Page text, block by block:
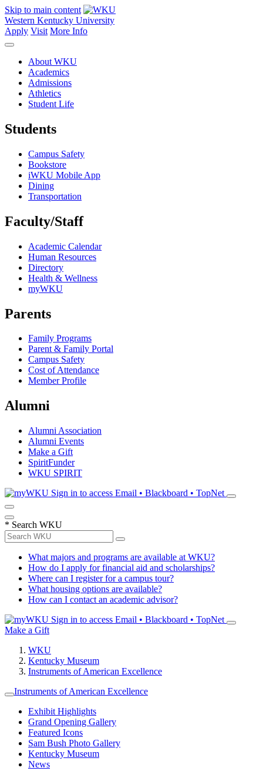
Skip to main content
Western Kentucky University
Apply Visit More Info
About WKU
Academics
Admissions
Athletics
Student Life
Students
Campus Safety
Bookstore
iWKU Mobile App
Dining
Transportation
Faculty/Staff
Academic Calendar
Human Resources
Directory
Health & Wellness
myWKU
Parents
Family Programs
Parent & Family Portal
Campus Safety
Cost of Attendance
Member Profile
Alumni
Alumni Association
Alumni Events
Make a Gift
SpiritFunder
WKU SPIRIT
Sign in to access Email • Blackboard • TopNet
* Search WKU
What majors and programs are available at WKU?
How do I apply for financial aid and scholarships?
Where can I register for a campus tour?
What housing options are available?
How can I contact an academic advisor?
Sign in to access Email • Blackboard • TopNet
Make a Gift
WKU
Kentucky Museum
Instruments of American Excellence
Instruments of American Excellence
Exhibit Highlights
Grand Opening Gallery
Featured Icons
Sam Bush Photo Gallery
Kentucky Museum
News